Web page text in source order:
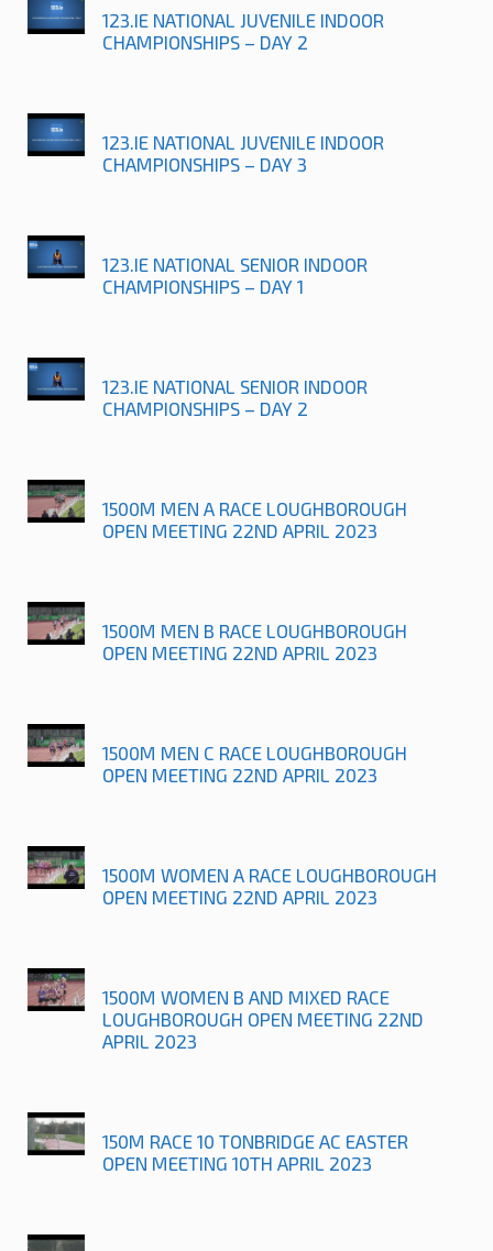
123.IE NATIONAL JUVENILE INDOOR
CHAMPIONSHIPS – DAY 2
123.IE NATIONAL JUVENILE INDOOR
CHAMPIONSHIPS – DAY 3
123.IE NATIONAL SENIOR INDOOR
CHAMPIONSHIPS – DAY 1
123.IE NATIONAL SENIOR INDOOR
CHAMPIONSHIPS – DAY 2
1500M MEN A RACE LOUGHBOROUGH
OPEN MEETING 22ND APRIL 2023
1500M MEN B RACE LOUGHBOROUGH
OPEN MEETING 22ND APRIL 2023
1500M MEN C RACE LOUGHBOROUGH
OPEN MEETING 22ND APRIL 2023
1500M WOMEN A RACE LOUGHBOROUGH
OPEN MEETING 22ND APRIL 2023
1500M WOMEN B AND MIXED RACE
LOUGHBOROUGH OPEN MEETING 22ND
APRIL 2023
150M RACE 10 TONBRIDGE AC EASTER
OPEN MEETING 10TH APRIL 2023